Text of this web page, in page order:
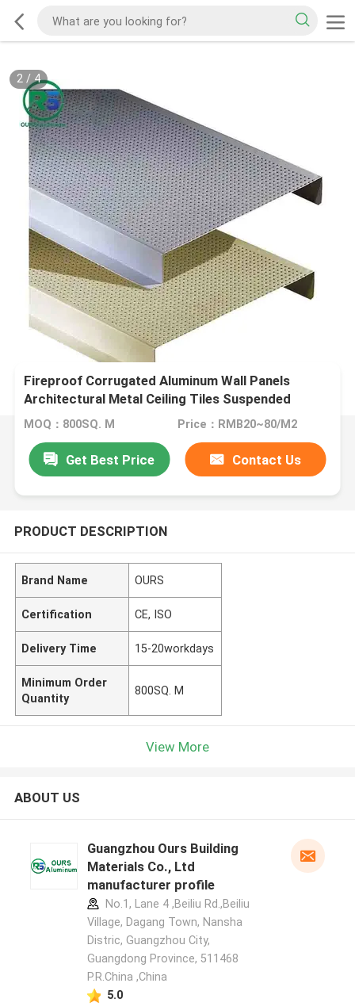
2/4
Fireproof Corrugated Aluminum Wall Panels
Architectural Metal Ceiling Tiles Suspended
180MM
MOQ：800SQ. M Price：RMB20~80/M2
Get Best Price Contact Us
PRODUCT DESCRIPTION
Brand Name OURS
Certification CE, ISO
Delivery Time 15-20workdays
Minimum Order
Quantity
800SQ. M
View More
ABOUT US
Guangzhou Ours Building
Materials Co., Ltd
manufacturer profile
No.1, Lane 4 ,Beiliu Rd.,Beiliu
Village, Dagang Town, Nansha
Distric, Guangzhou City,
Guangdong Province, 511468
P.R.China ,China
5.0